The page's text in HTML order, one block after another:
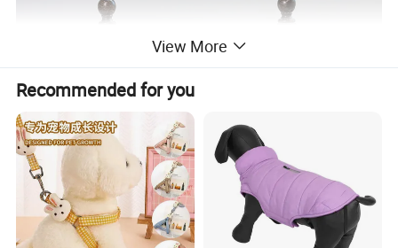
View More
Recommended for you